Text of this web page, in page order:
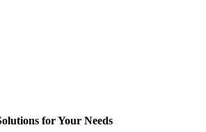
for Your Needs